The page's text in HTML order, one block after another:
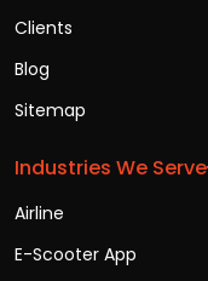
Clients
Blog
Sitemap
Industries We Serve
Airline
E-Scooter App